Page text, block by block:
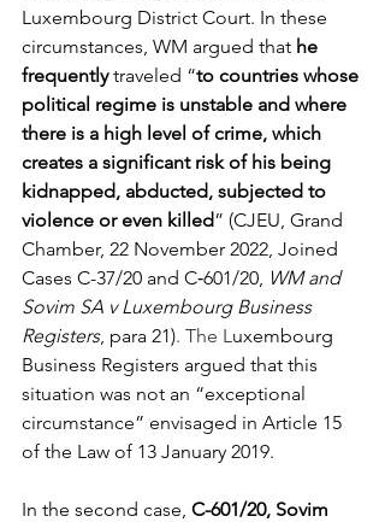
Luxembourg District Court. In these
circumstances, WM argued that he
frequently traveled “to countries whose
political regime is unstable and where
there is a high level of crime, which
creates a significant risk of his being
kidnapped, abducted, subjected to
violence or even killed” (CJEU, Grand
Chamber, 22 November 2022, Joined
Cases C-37/20 and C‑601/20, WM and
Sovim SA v Luxembourg Business
Registers, para 21). The Luxembourg
Business Registers argued that this
situation was not an “exceptional
circumstance” envisaged in Article 15
of the Law of 13 January 2019.
In the second case, C-601/20, Sovim